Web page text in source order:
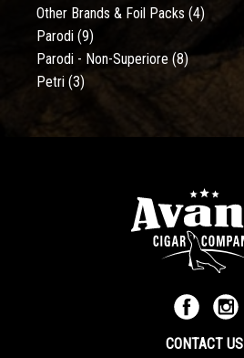
Other Brands & Foil Packs (4)
Parodi (9)
Parodi - Non-Superiore (8)
Petri (3)
CONTACT US